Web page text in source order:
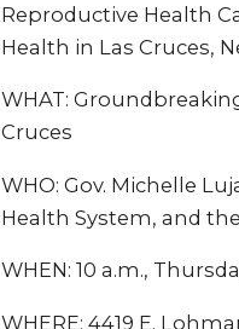
Reproductive Health
Health in Las Cruces,
WHAT:
Cruces
WHO: Gov. Michelle
Health System, and
WHEN: 10 a.m.,
WHERE: 4419 E.